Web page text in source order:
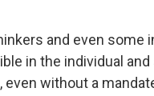
and even some
in the individual
without a